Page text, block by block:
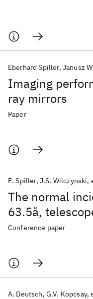
Imaging
ray mirrors
Eberhard Spiller Janusz
Paper
The normal
63.5å,
E. Spiller J.S. Wilczynski
Conference paper
A. Deutsch G.V. Kopcsay